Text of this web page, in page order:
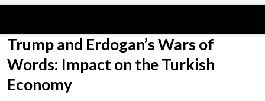
Trump and Erdogan’s Wars of
Words: Impact on the Turkish
Economy